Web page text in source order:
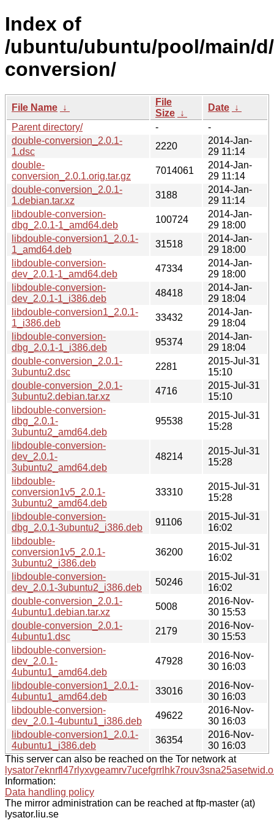
Index of
/ubuntu/ubuntu/pool/main/
conversion/
File Name ↓
File
Size ↓
Date ↓
Parent directory/
-
-
double-conversion_2.0.1-
1.dsc
2220
2014-Jan-
29 11:14
double-
conversion_2.0.1.orig.tar.gz
7014061
2014-Jan-
29 11:14
double-conversion_2.0.1-
1.debian.tar.xz
3188
2014-Jan-
29 11:14
libdouble-conversion-
dbg_2.0.1-1_amd64.deb
100724
2014-Jan-
29 18:00
libdouble-conversion1_2.0.1-
1_amd64.deb
31518
2014-Jan-
29 18:00
libdouble-conversion-
dev_2.0.1-1_amd64.deb
47334
2014-Jan-
29 18:00
libdouble-conversion-
dev_2.0.1-1_i386.deb
48418
2014-Jan-
29 18:04
libdouble-conversion1_2.0.1-
1_i386.deb
33432
2014-Jan-
29 18:04
libdouble-conversion-
dbg_2.0.1-1_i386.deb
95374
2014-Jan-
29 18:04
double-conversion_2.0.1-
3ubuntu2.dsc
2281
2015-Jul-31
15:10
double-conversion_2.0.1-
3ubuntu2.debian.tar.xz
4716
2015-Jul-31
15:10
libdouble-conversion-
dbg_2.0.1-
3ubuntu2_amd64.deb
95538
2015-Jul-31
15:28
libdouble-conversion-
dev_2.0.1-
3ubuntu2_amd64.deb
48214
2015-Jul-31
15:28
libdouble-
conversion1v5_2.0.1-
3ubuntu2_amd64.deb
33310
2015-Jul-31
15:28
libdouble-conversion-
dbg_2.0.1-3ubuntu2_i386.deb
91106
2015-Jul-31
16:02
libdouble-
conversion1v5_2.0.1-
3ubuntu2_i386.deb
36200
2015-Jul-31
16:02
libdouble-conversion-
dev_2.0.1-3ubuntu2_i386.deb
50246
2015-Jul-31
16:02
double-conversion_2.0.1-
4ubuntu1.debian.tar.xz
5008
2016-Nov-
30 15:53
double-conversion_2.0.1-
4ubuntu1.dsc
2179
2016-Nov-
30 15:53
libdouble-conversion-
dev_2.0.1-
4ubuntu1_amd64.deb
47928
2016-Nov-
30 16:03
libdouble-conversion1_2.0.1-
4ubuntu1_amd64.deb
33016
2016-Nov-
30 16:03
libdouble-conversion-
dev_2.0.1-4ubuntu1_i386.deb
49622
2016-Nov-
30 16:03
libdouble-conversion1_2.0.1-
4ubuntu1_i386.deb
36354
2016-Nov-
30 16:03
This server can also be reached on the Tor network at
Information:
Data handling policy
The mirror administration can be reached at ftp-master (at)
lysator.liu.se